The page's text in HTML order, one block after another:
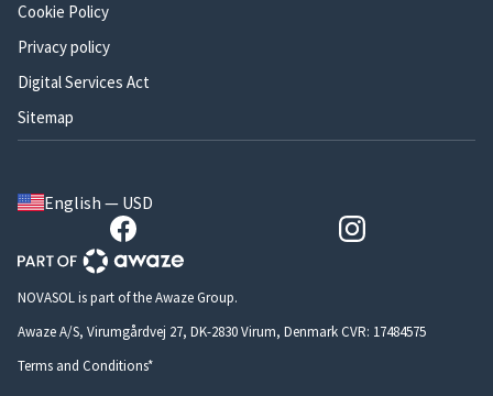
Cookie Policy
Privacy policy
Digital Services Act
Sitemap
English — USD
NOVASOL is part of the Awaze Group.
Awaze A/S, Virumgårdvej 27, DK-2830 Virum, Denmark CVR: 17484575
Terms and Conditions*